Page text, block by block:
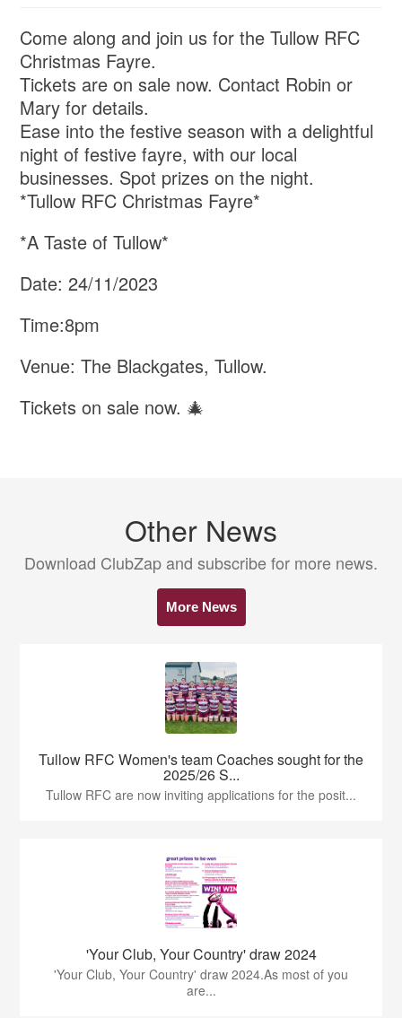
Come along and join us for the Tullow RFC
Christmas Fayre.
Tickets are on sale now. Contact Robin or
Mary for details.
Ease into the festive season with a delightful
night of festive fayre, with our local
businesses. Spot prizes on the night.
*Tullow RFC Christmas Fayre*
*A Taste of Tullow*
Date: 24/11/2023
Time:8pm
Venue: The Blackgates, Tullow.
Tickets on sale now. 🎄
Other News
Download ClubZap and subscribe for more news.
More News
Tullow RFC Women's team Coaches sought for the
2025/26 S...
Tullow RFC are now inviting applications for the posit...
'Your Club, Your Country' draw 2024
'Your Club, Your Country' draw 2024.As most of you
are...